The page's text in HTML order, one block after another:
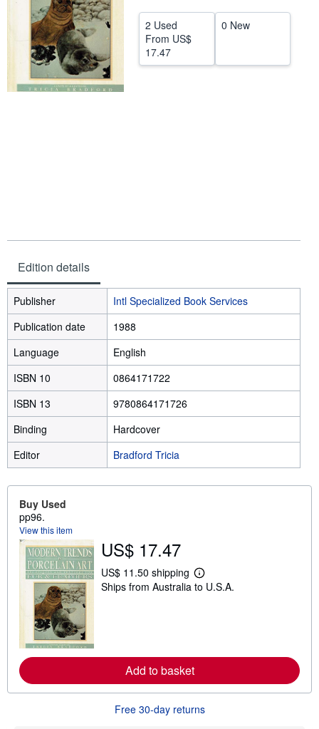
CLOSE
2 Used
From US$
17.47
0 New
Edition details
Publisher
Intl Specialized Book Services
Publication date
1988
Language
English
ISBN 10
0864171722
ISBN 13
9780864171726
Binding
Hardcover
Editor
Bradford Tricia
Buy Used
pp96.
View this item
US$ 17.47
US$ 11.50 shipping
L
e
b
o
u
t
Ships from Australia to U.S.A.
Add to basket
Free 30-day returns